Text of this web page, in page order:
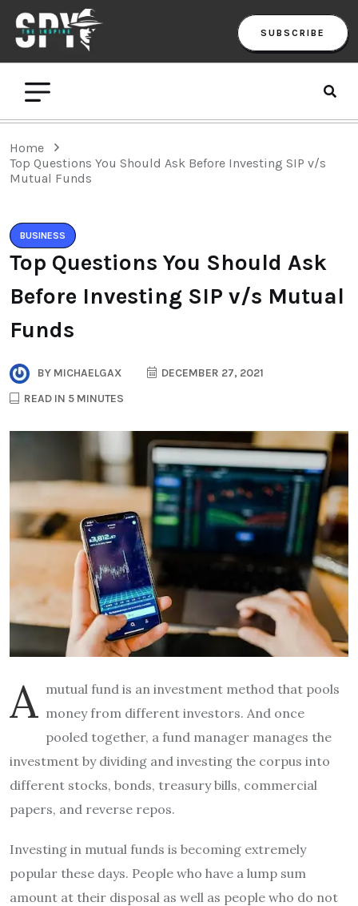
SUBSCRIBE
Home
Top Questions You Should Ask Before Investing SIP v/s
Mutual Funds
BUSINESS
Top Questions You Should Ask
Before Investing SIP v/s Mutual
Funds
BY MICHAELGAX
DECEMBER 27, 2021
READ IN 5 MINUTES
A mutual fund is an investment method that pools
money from different investors. And once
pooled together, a fund manager manages the
investment by dividing and investing the corpus into
different stocks, bonds, treasury bills, commercial
papers, and reverse repos.
Investing in mutual funds is becoming extremely
popular these days. People who have a lump sum
amount at their disposal as well as people who do not